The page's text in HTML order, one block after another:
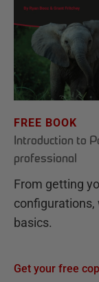
FREE BOOK
Introduction to
professional
From getting
configurations,
basics.
Get your free